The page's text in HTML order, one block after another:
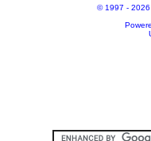
© 1997 - 2026